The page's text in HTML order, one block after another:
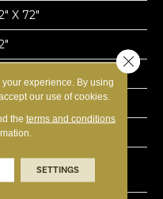
X 72"
8"
UV Oil
Lock|Staple
experience. By using
our use of cookies.
the terms and conditions
SETTINGS
Close